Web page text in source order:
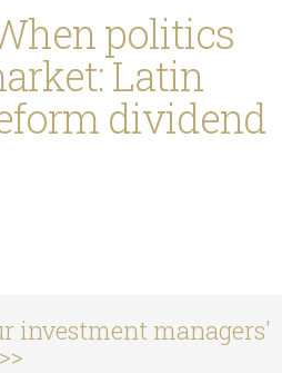
politics
Latin
dividend
investment managers'